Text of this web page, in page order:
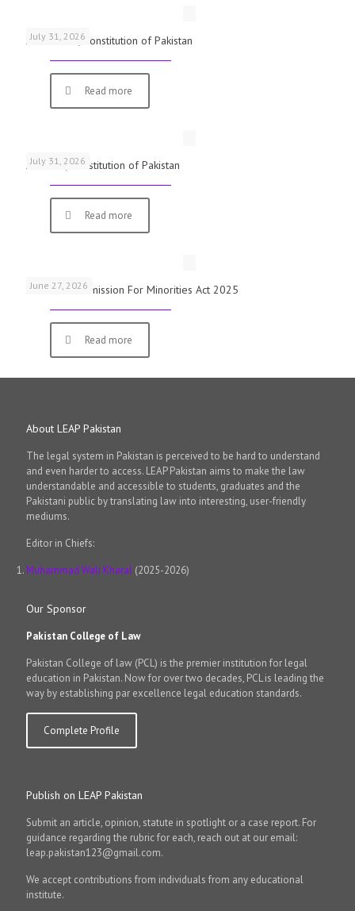
July 31, 2026
Article 184, Constitution of Pakistan
Read more
July 31, 2026
Article 8, Constitution of Pakistan
Read more
June 27, 2026
National Commission For Minorities Act 2025
Read more
About LEAP Pakistan
The legal system in Pakistan is perceived to be hard to understand
and even harder to access. LEAP Pakistan aims to make the law
understandable and accessible to students, graduates and the
Pakistani public by translating law into interesting, user-friendly
mediums.
Editor in Chiefs:
Muhammad Wali Kharal (2025-2026)
Our Sponsor
Pakistan College of Law
Pakistan College of law (PCL) is the premier institution for legal
education in Pakistan. Now for over two decades, PCL is leading the
way by establishing par excellence legal education standards.
Complete Profile
Publish on LEAP Pakistan
Submit an article, opinion, statute in spotlight or a case report. For
guidance regarding the rubric for each, reach out at our email:
leap.pakistan123@gmail.com.
We accept contributions from individuals from any educational
institute.